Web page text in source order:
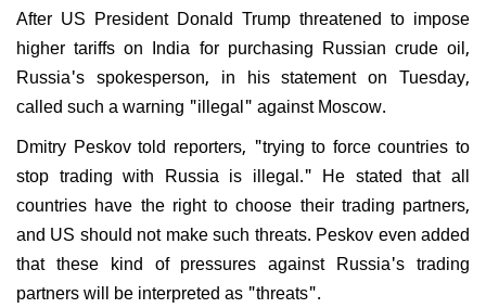
After US President Donald Trump threatened to impose
higher tariffs on India for purchasing Russian crude oil,
Russia's spokesperson, in his statement on Tuesday,
called such a warning "illegal" against Moscow.
Dmitry Peskov told reporters, "trying to force countries to
stop trading with Russia is illegal." He stated that all
countries have the right to choose their trading partners,
and US should not make such threats. Peskov even added
that these kind of pressures against Russia's trading
partners will be interpreted as "threats".